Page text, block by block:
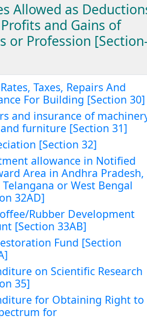
Allowed as
and Gains of
or Profession
Taxes, Repairs And
For Building [Section 30]
and insurance of
furniture [Section 31]
[Section 32]
allowance in Notified
Area in Andhra Pradesh,
Telangana or West Bengal
32AD]
Rubber Development
[Section 33AB]
Fund [Section
on Scientific Research
35]
for Obtaining Right to
for